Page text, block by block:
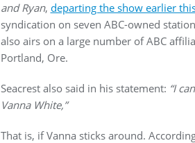
and Ryan, departing the show earlier
syndication on seven ABC-owned
also airs on a large number of ABC
Portland, Ore.
Seacrest also said in his statement: “I
Vanna White,”
That is, if Vanna sticks around.